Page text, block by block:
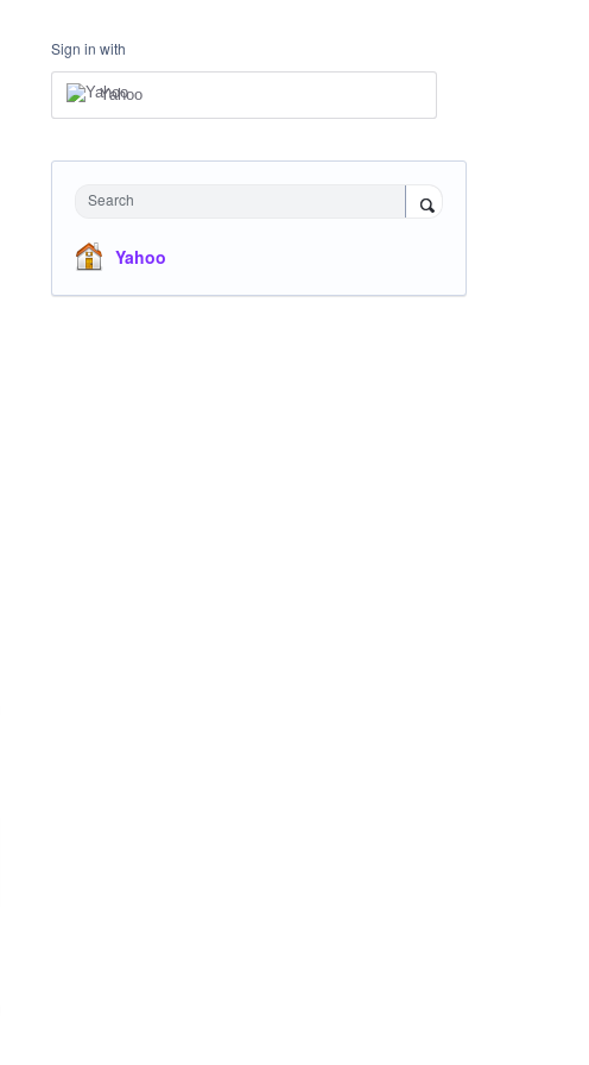
Sign in with
Yahoo
Search
Yahoo